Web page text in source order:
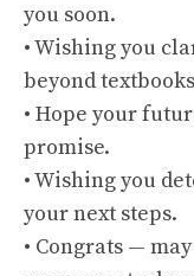
you soon.
• Wishing you
beyond
• Hope your
promise.
• Wishing you
your next steps.
• Congrats —